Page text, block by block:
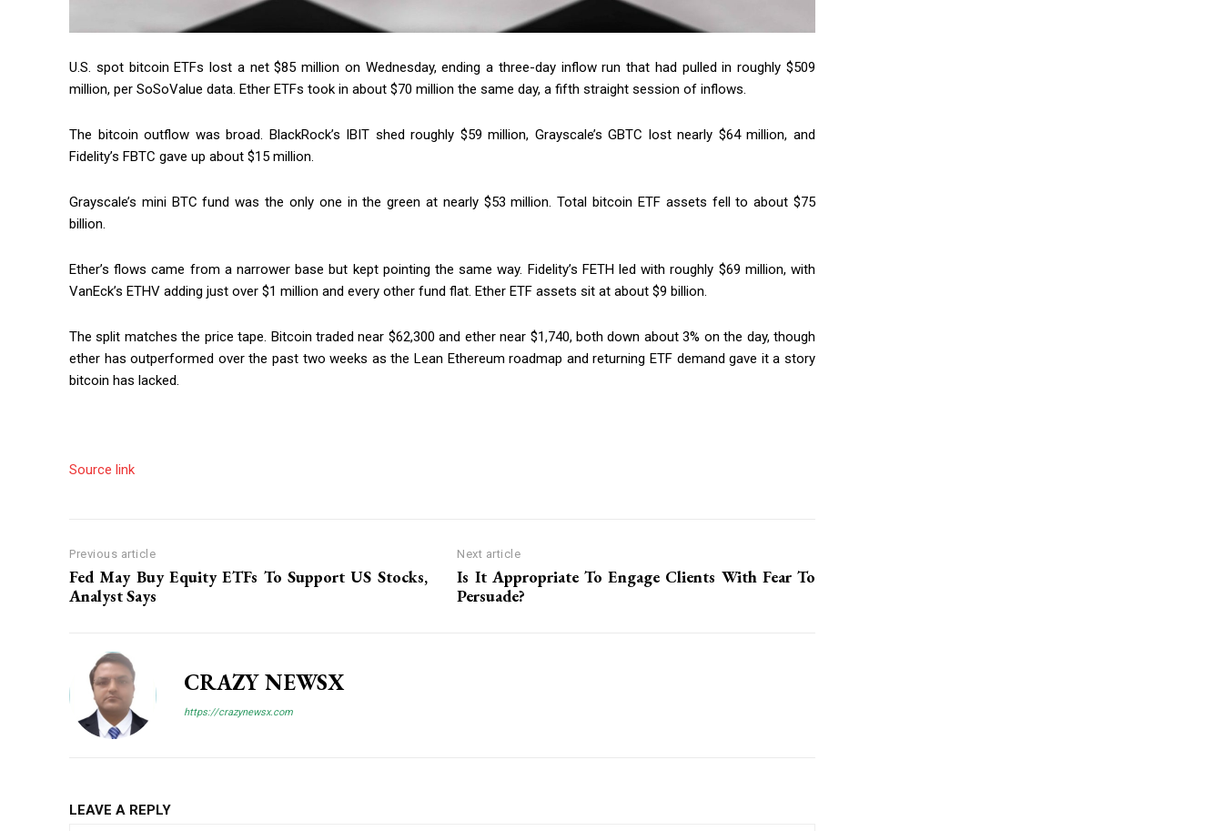
U.S. spot bitcoin ETFs lost a net $85 million on Wednesday, ending a three-day inflow run that had pulled in roughly $509
million, per SoSoValue data. Ether ETFs took in about $70 million the same day, a fifth straight session of inflows.
The bitcoin outflow was broad. BlackRock’s IBIT shed roughly $59 million, Grayscale’s GBTC lost nearly $64 million, and
Fidelity’s FBTC gave up about $15 million.
Grayscale’s mini BTC fund was the only one in the green at nearly $53 million. Total bitcoin ETF assets fell to about $75
billion.
Ether’s flows came from a narrower base but kept pointing the same way. Fidelity’s FETH led with roughly $69 million, with
VanEck’s ETHV adding just over $1 million and every other fund flat. Ether ETF assets sit at about $9 billion.
The split matches the price tape. Bitcoin traded near $62,300 and ether near $1,740, both down about 3% on the day, though
ether has outperformed over the past two weeks as the Lean Ethereum roadmap and returning ETF demand gave it a story
bitcoin has lacked.
Source link
Previous article
Fed May Buy Equity ETFs To Support US Stocks,
Analyst Says
Next article
Is It Appropriate To Engage Clients With Fear To
Persuade?
CRAZY NEWSX
https://crazynewsx.com
LEAVE A REPLY